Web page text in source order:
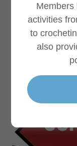
Members
activities
to
also